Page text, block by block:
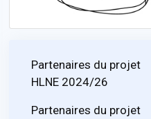
Partenaires du projet
HLNE 2024/26
Partenaires du projet